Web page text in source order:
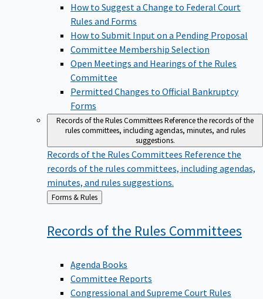
How to Suggest a Change to Federal Court
Rules and Forms
How to Submit Input on a Pending Proposal
Committee Membership Selection
Open Meetings and Hearings of the Rules
Committee
Permitted Changes to Official Bankruptcy
Forms
Records of the Rules CommitteesReference the records of the
rules committees, including agendas, minutes, and rules
suggestions.
Records of the Rules Committees Reference the
records of the rules committees, including agendas,
minutes, and rules suggestions.
Back
to
Forms & Rules
Records of the Rules Committees
Agenda Books
Committee Reports
Congressional and Supreme Court Rules